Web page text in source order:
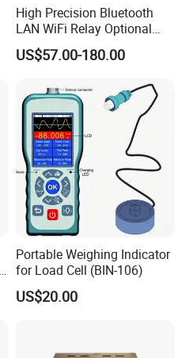
High Precision Bluetooth
LAN WiFi Relay Optional
Red Green Display Weighing
Indicator
US$57.00-180.00
Portable Weighing Indicator
for Load Cell (BIN-106)
US$20.00